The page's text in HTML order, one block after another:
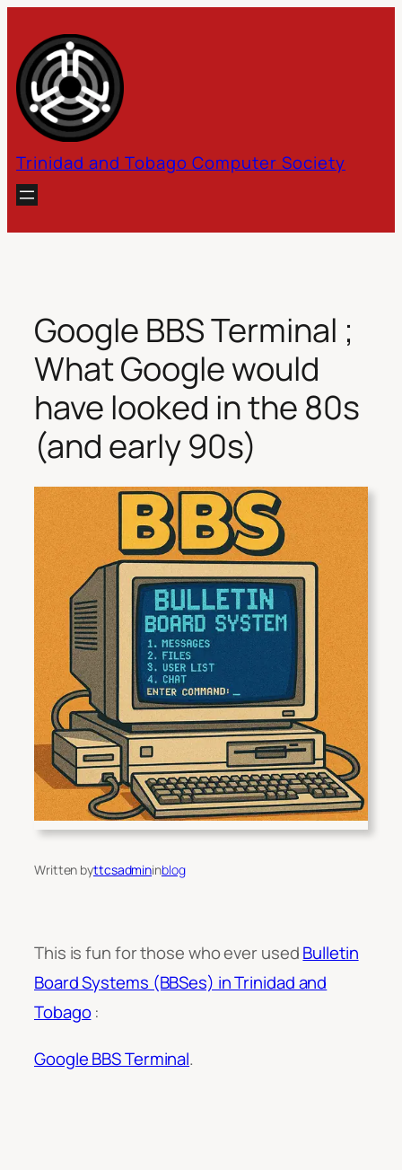
content
Trinidad and Tobago Computer Society
Google BBS Terminal ;
What Google would
have looked in the 80s
(and early 90s)
Written byttcsadmininblog
This is fun for those who ever usedBulletin
Board Systems (BBSes) in Trinidad and
Tobago:
Google BBS Terminal.